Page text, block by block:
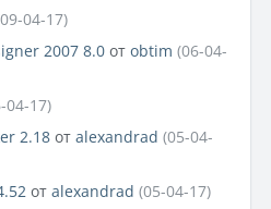
04-17)
2007 8.0 от obtim (06-04-
04-17)
2.18 от alexandrad (05-04-
от alexandrad (05-04-17)